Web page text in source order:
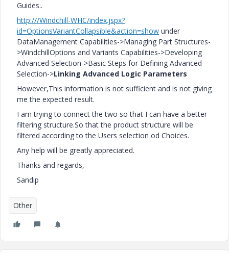
Guides..
http:///Windchill-WHC/index.jspx?
id=OptionsVariantCollapsible&action=show under
DataManagement Capabilities->Managing Part Structures-
>WindchillOptions and Variants Capabilities->Developing
Advanced Selection->Basic Steps for Defining Advanced
Selection->Linking Advanced Logic Parameters
However,This information is not sufficient and is not giving
me the expected result.
I am trying to connect the two so that I can have a better
filtering structure.So that the product structure will be
filtered according to the Users selection od Choices.
Any help will be greatly appreciated.
Thanks and regards,
Sandip
Other